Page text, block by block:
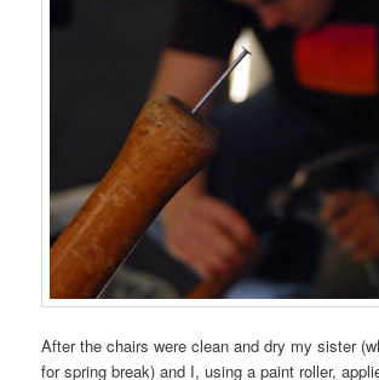
After the chairs were clean and dry my sister
for spring break) and I, using a paint roller,